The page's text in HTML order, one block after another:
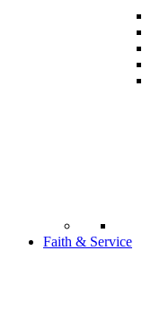
Faith & Service